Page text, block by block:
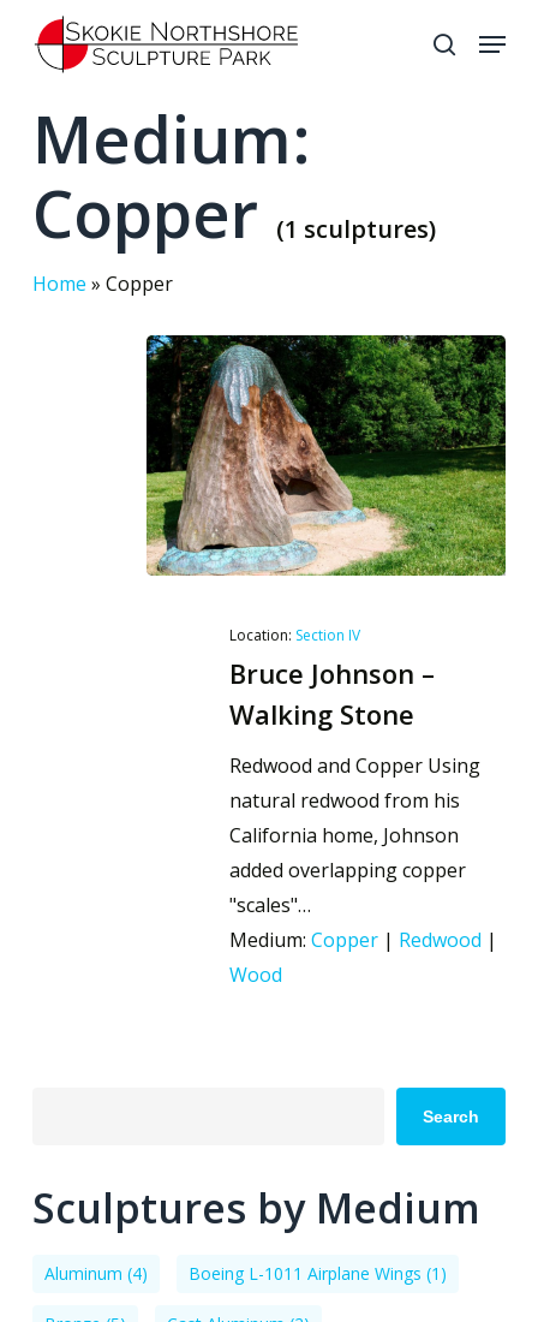
content
search
Menu
Medium:
Copper
(1 sculptures)
Home » Copper
Location: Section IV
Bruce Johnson –
Walking Stone
Redwood and Copper Using
natural redwood from his
California home, Johnson
added overlapping copper
"scales"…
Medium: Copper| Redwood |
Wood
Search
Sculptures by Medium
Aluminum (4) Boeing L-1011 Airplane Wings (1)